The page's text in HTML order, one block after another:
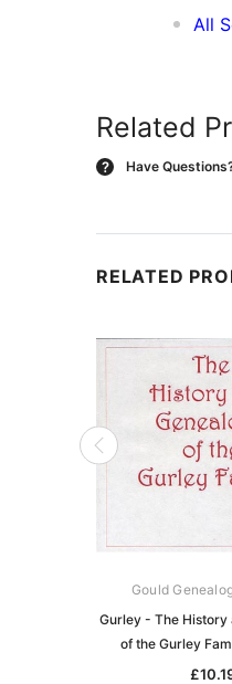
All
Related
? Have
RELATED
Gould
Gurley - The History
of the Gurley